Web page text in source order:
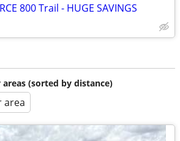
800 Trail - HUGE SAVINGS
(sorted by distance)
area